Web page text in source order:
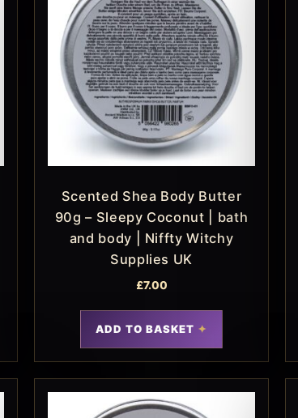
Scented Shea Body Butter
90g – Sleepy Coconut | bath
and body | Niffty Witchy
Supplies UK
£7.00
ADD TO BASKET